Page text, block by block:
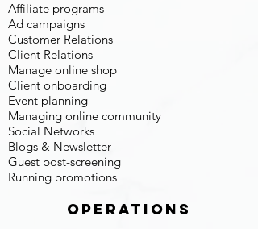
Affiliate programs
Ad campaigns
Customer Relations
Client Relations
Manage online shop
Client onboarding
Event planning
Managing online community
Social Networks
Blogs & Newsletter
Guest post-screening
Running promotions
Operations